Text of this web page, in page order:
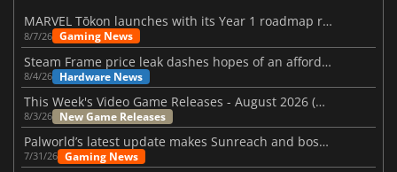
MARVEL Tōkon launches with its Year 1 roadmap revealed
8/7/26 Gaming News
Steam Frame price leak dashes hopes of an affordable standalone VR headset
8/4/26 Hardware News
This Week's Video Game Releases - August 2026 (Week 32)
8/3/26 New Game Releases
Palworld’s latest update makes Sunreach and boss battles more stable
7/31/26 Gaming News